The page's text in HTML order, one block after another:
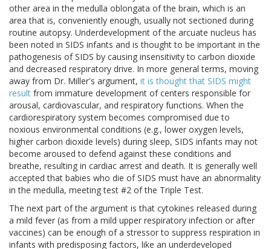
other area in the medulla oblongata of the brain, which is an
area that is, conveniently enough, usually not sectioned during
routine autopsy. Underdevelopment of the arcuate nucleus has
been noted in SIDS infants and is thought to be important in the
pathogenesis of SIDS by causing insensitivity to carbon dioxide
and decreased respiratory drive. In more general terms, moving
away from Dr. Miller's argument, it is thought that SIDS might
result from immature development of centers responsible for
arousal, cardiovascular, and respiratory functions. When the
cardiorespiratory system becomes compromised due to
noxious environmental conditions (e.g., lower oxygen levels,
higher carbon dioxide levels) during sleep, SIDS infants may not
become aroused to defend against these conditions and
breathe, resulting in cardiac arrest and death. It is generally well
accepted that babies who die of SIDS must have an abnormality
in the medulla, meeting test #2 of the Triple Test.
The next part of the argument is that cytokines released during
a mild fever (as from a mild upper respiratory infection or after
vaccines) can be enough of a stressor to suppress respiration in
infants with predisposing factors, like an underdeveloped